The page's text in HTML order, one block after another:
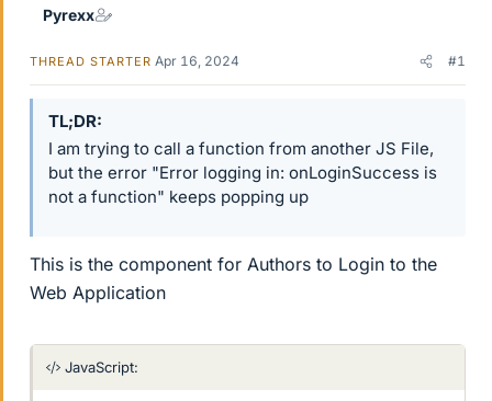
Pyrexx
THREAD STARTER Apr 16, 2024 #1
TL;DR
I am trying to call a function from another JS File,
but the error "Error logging in: onLoginSuccess is
not a function" keeps popping up
This is the component for Authors to Login to the
Web Application
JavaScript: